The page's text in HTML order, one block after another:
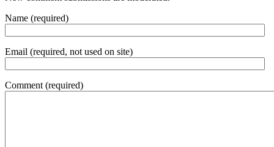
Name (required)
Email (required, not used on site)
Comment (required)